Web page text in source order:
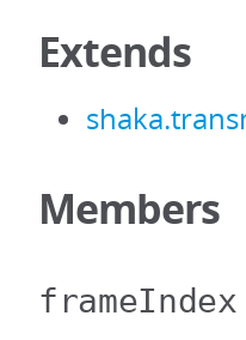
Extends
Members
frameIndex